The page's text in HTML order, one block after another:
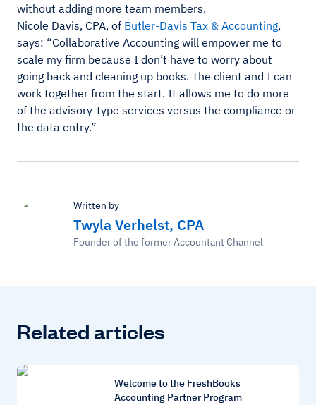
without adding more team members.
Nicole Davis, CPA, of Butler-Davis Tax & Accounting,
says: “Collaborative Accounting will empower me to
scale my firm because I don’t have to worry about
going back and cleaning up books. The client and I can
work together from the start. It allows me to do more
of the advisory-type services versus the compliance or
the data entry.”
Written by
Twyla Verhelst, CPA
Founder of the former Accountant Channel
Related articles
Welcome to the FreshBooks
Accounting Partner Program